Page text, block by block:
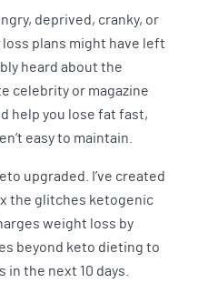
deprived, cranky, or
plans might have left
heard about the
celebrity or magazine
help you lose fat fast,
easy to maintain.
upgraded. I’ve created
the glitches ketogenic
weight loss by
beyond keto dieting to
in the next 10 days.